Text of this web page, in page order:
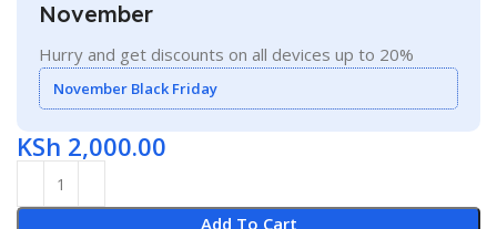
November
Hurry and get discounts on all devices up to 20%
November Black Friday
KSh 2,000.00
Add To Cart